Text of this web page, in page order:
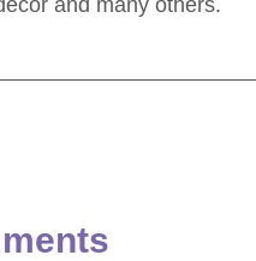
and many others.